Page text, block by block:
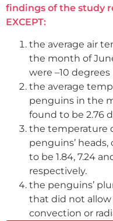
findings of the study
EXCEPT:
the average air
the month of
were –10
the average
penguins in the
found to be 2.76
the temperature
penguins’
to be 1.84, 7.24
respectively.
the penguins’
that did not
convection or